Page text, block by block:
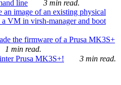
line
3 min read.
an image of an existing physical
VM in virsh-manager and boot
the firmware of a Prusa MK3S+
1 min read.
Prusa MK3S+! 3 min read.